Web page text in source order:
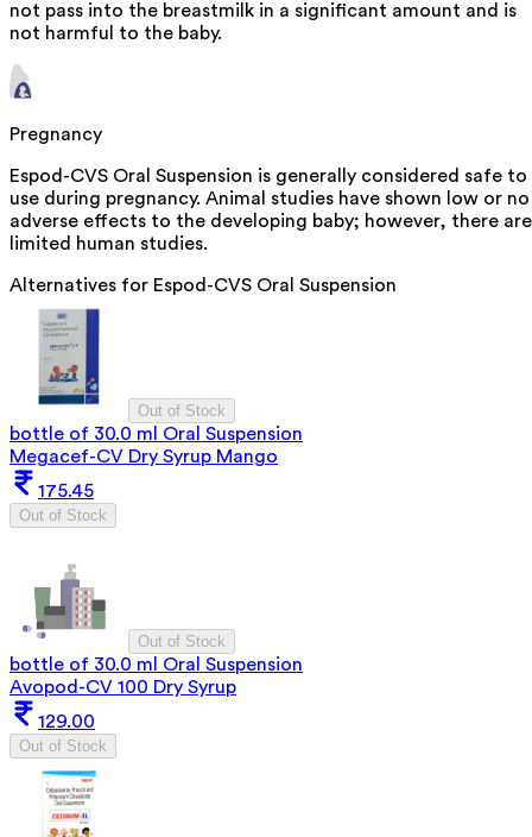
not pass into the breastmilk in a significant amount and is
not harmful to the baby.
Pregnancy
Espod-CVS Oral Suspension is generally considered safe to
use during pregnancy. Animal studies have shown low or no
adverse effects to the developing baby; however, there are
limited human studies.
Alternatives for Espod-CVS Oral Suspension
Out of Stock
bottle of 30.0 ml Oral Suspension
Megacef-CV Dry Syrup Mango
175.45
Out of Stock
Out of Stock
bottle of 30.0 ml Oral Suspension
Avopod-CV 100 Dry Syrup
129.00
Out of Stock